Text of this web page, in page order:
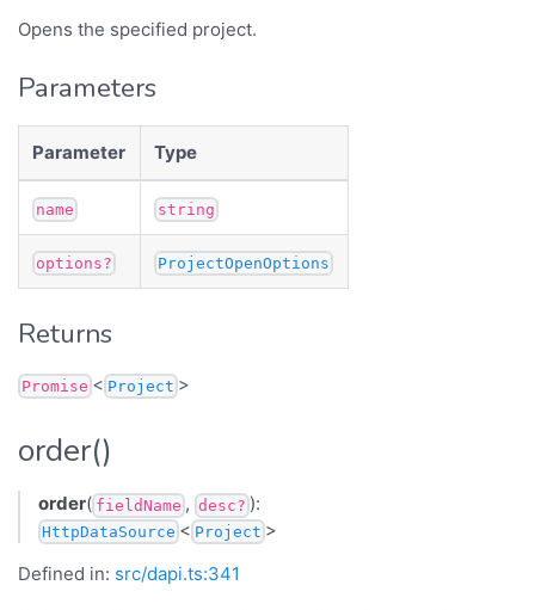
Opens the specified project.
Parameters
Parameter Type
name string
options? ProjectOpenOptions
Returns
Promise < Project >
order()
order( fieldName , desc? ):
HttpDataSource < Project >
Defined in: src/dapi.ts:341